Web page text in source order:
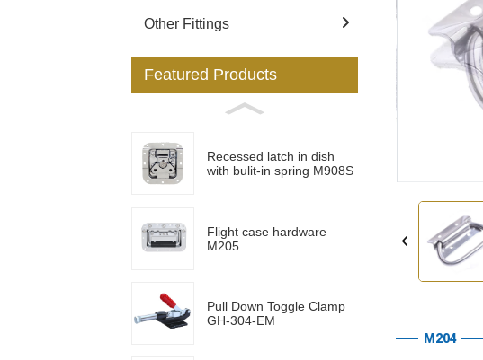
Other Fittings
Featured Products
Recessed latch in dish
with bulit-in spring M908S
Flight case hardware
M205
Pull Down Toggle Clamp
GH-304-EM
Loading...
Loading...
M204